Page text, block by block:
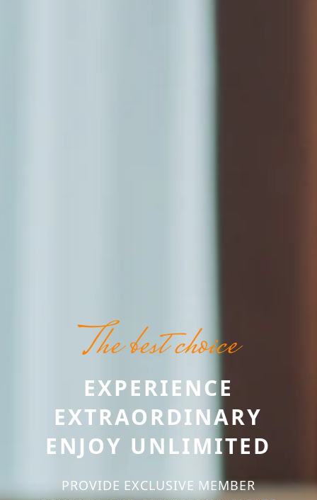
The best choice
EXPERIENCE
EXTRAORDINARY
ENJOY UNLIMITED
PROVIDE EXCLUSIVE MEMBER